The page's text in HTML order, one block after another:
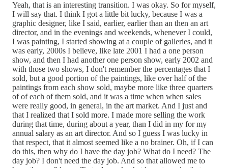
Yeah, that is an interesting transition. I was okay. So for myself,
I will say that. I think I got a little bit lucky, because I was a
graphic designer, like I said, earlier, earlier than an then an art
director, and in the evenings and weekends, whenever I could,
I was painting, I started showing at a couple of galleries, and it
was early, 2000s I believe, like late 2001 I had a one person
show, and then I had another one person show, early 2002 and
with those two shows, I don't remember the percentages that I
sold, but a good portion of the paintings, like over half of the
paintings from each show sold, maybe more like three quarters
of of each of them sold, and it was a time when when sales
were really good, in general, in the art market. And I just and
that I realized that I sold more. I made more selling the work
during that time, during about a year, than I did in my for my
annual salary as an art director. And so I guess I was lucky in
that respect, that it almost seemed like a no brainer. Oh, if I can
do this, then why do I have the day job? What do I need? The
day job? I don't need the day job. And so that allowed me to